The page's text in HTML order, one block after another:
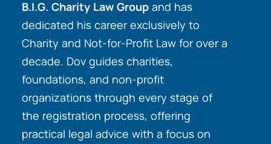
B.I.G. Charity Law Group and has
dedicated his career exclusively to
Charity and Not-for-Profit Law for over a
decade. Dov guides charities,
foundations, and non-profit
organizations through every stage of
the registration process, offering
practical legal advice with a focus on